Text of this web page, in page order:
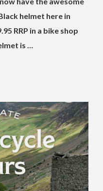
helmet here in
RRP in a bike shop
is …